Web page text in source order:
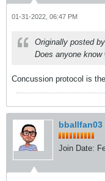
01-31-2022, 06:47 PM
Originally posted by
Does anyone
Concussion protocol is
bballfan03
Join Date: